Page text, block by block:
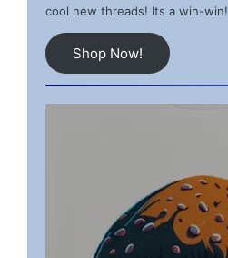
cool new threads! Its a win-win!
Shop Now!